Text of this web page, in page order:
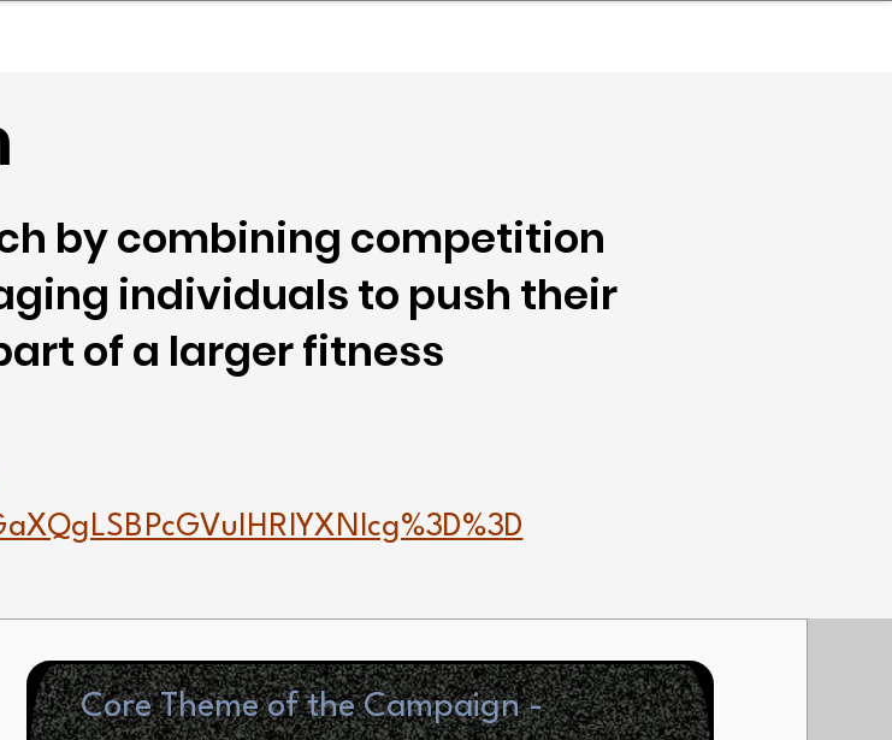
by combining competition
individuals to push their
of a larger fitness
Core Theme of the Campaign -